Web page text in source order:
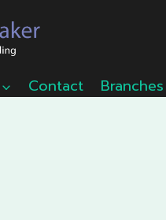
Contact Branches